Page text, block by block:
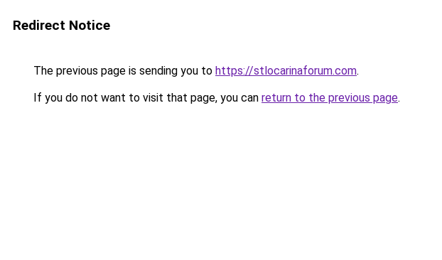
Redirect Notice
The previous page is sending you to https://stlocarinaforum.com.
If you do not want to visit that page, you can return to the previous page.